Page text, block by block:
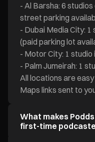
- Al Barsha: 6
street parking
- Dubai Media City: 1
(paid parking lot
- Motor City: 1 studio
- Palm Jumeirah: 1
All locations are
Maps links sent to
What makes
first-time